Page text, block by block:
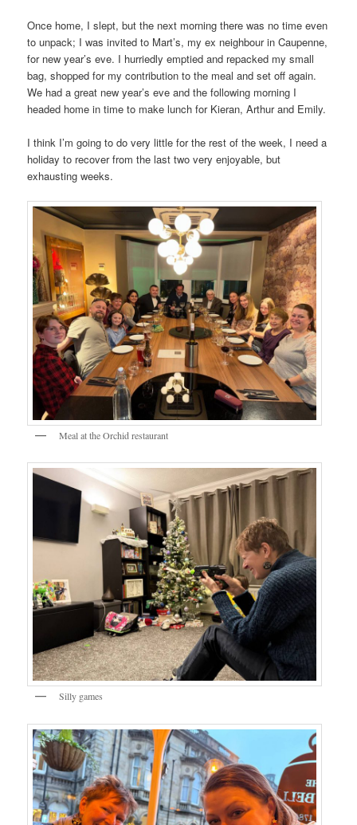
Once home, I slept, but the next morning there was no time even
to unpack; I was invited to Mart’s, my ex neighbour in Caupenne,
for new year’s eve. I hurriedly emptied and repacked my small
bag, shopped for my contribution to the meal and set off again.
We had a great new year’s eve and the following morning I
headed home in time to make lunch for Kieran, Arthur and Emily.
I think I’m going to do very little for the rest of the week, I need a
holiday to recover from the last two very enjoyable, but
exhausting weeks.
Meal at the Orchid restaurant
Silly games